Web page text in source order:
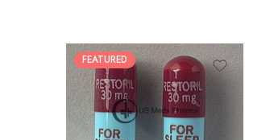
FEATURED
30
60
90